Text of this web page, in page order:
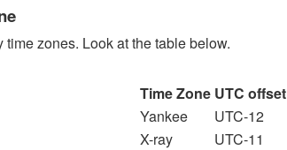
zones. Look at the table below.
Time Zone UTC offset
Yankee
UTC-12
X-ray
UTC-11